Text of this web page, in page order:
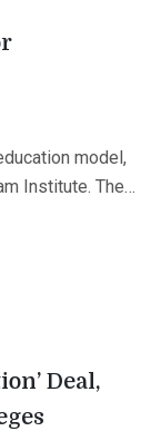
model,
Institute. The…
Deal,